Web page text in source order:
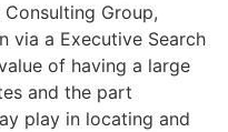
Group,
via a Executive Search
of having a large
and the part
play in locating and